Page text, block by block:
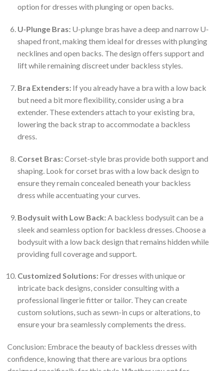
option for dresses with plunging or open backs.
U-Plunge Bras:U-plunge bras have a deep and narrow U-
shaped front, making them ideal for dresses with plunging
necklines and open backs. The design offers support and
lift while remaining discreet under backless styles.
Bra Extenders:If you already have a bra with a low back
but need a bit more flexibility, consider using a bra
extender. These extenders attach to your existing bra,
lowering the back strap to accommodate a backless
dress.
Corset Bras:Corset-style bras provide both support and
shaping. Look for corset bras with a low back design to
ensure they remain concealed beneath your backless
dress while accentuating your curves.
Bodysuit with Low Back:A backless bodysuit can be a
sleek and seamless option for backless dresses. Choose a
bodysuit with a low back design that remains hidden while
providing full coverage and support.
Customized Solutions:For dresses with unique or
intricate back designs, consider consulting with a
professional lingerie fitter or tailor. They can create
custom solutions, such as sewn-in cups or alterations, to
ensure your bra seamlessly complements the dress.
Conclusion: Embrace the beauty of backless dresses with
confidence, knowing that there are various bra options